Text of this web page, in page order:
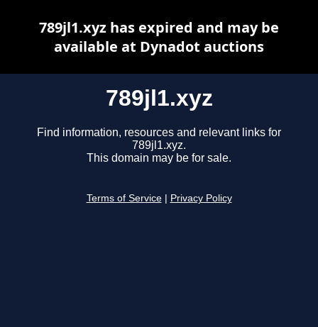
789jl1.xyz
Find information, resources and relevant links for
789jl1.xyz.
This domain may be for sale.
Terms of Service Privacy Policy
789jl1.xyz has expired and may be
available at Dynadot auctions